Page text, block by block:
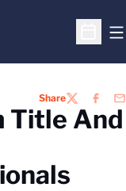
Open
ShareTWITTER
Title And